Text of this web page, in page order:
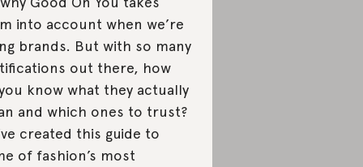
into account when we’re
brands. But with so many
out there, how
know what they actually
and which ones to trust?
created this guide to
of fashion’s most